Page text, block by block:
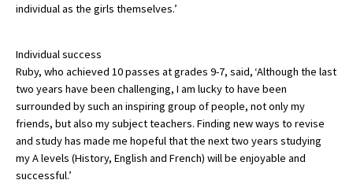
Choosing a Private School and more
Visiting Schools
Blogs / Articles
UK Schools
International School Information
individual as the girls themselves.’
Individual success
Ruby, who achieved 10 passes at grades 9-7, said, ‘Although the last
two years have been challenging, I am lucky to have been
surrounded by such an inspiring group of people, not only my
friends, but also my subject teachers. Finding new ways to revise
and study has made me hopeful that the next two years studying
my A levels (History, English and French) will be enjoyable and
successful.’